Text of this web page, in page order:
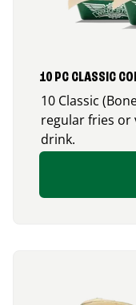
10 PC CLASSIC
10 Classic
regular fries or
drink.